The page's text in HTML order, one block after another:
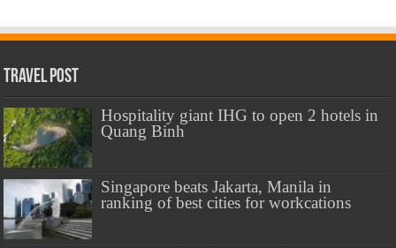
Travel Post
Hospitality giant IHG to open 2 hotels in
Quang Binh
Singapore beats Jakarta, Manila in
ranking of best cities for workcations